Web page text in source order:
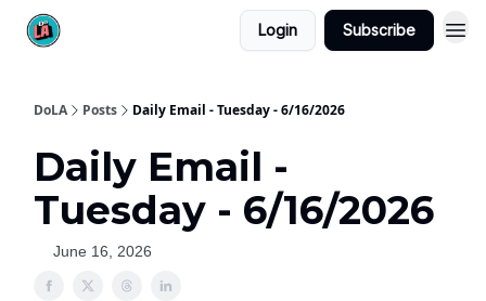
Login Subscribe
DoLA Posts Daily Email - Tuesday - 6/16/2026
Daily Email -
Tuesday - 6/16/2026
June 16, 2026